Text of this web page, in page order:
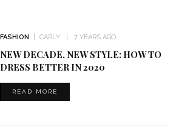
FASHION CARLY 7 YEARS AGO
NEW DECADE, NEW STYLE: HOW TO
DRESS BETTER IN 2020
READ MORE